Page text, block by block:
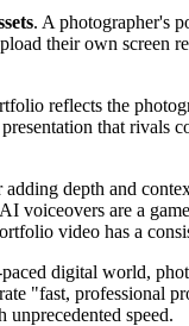
. A photographer's
their own screen
reflects the
that rivals
depth and
AI voiceovers are a
video has a
digital world,
"fast, professional
speed.